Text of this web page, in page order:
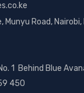
Road, Nairobi,
1 Behind Blue
450